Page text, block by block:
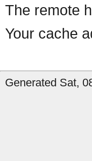
The remote
Your cache
Generated Sat,